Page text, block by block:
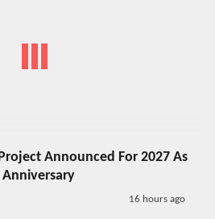
Announced For 2027 As
16 hours ago